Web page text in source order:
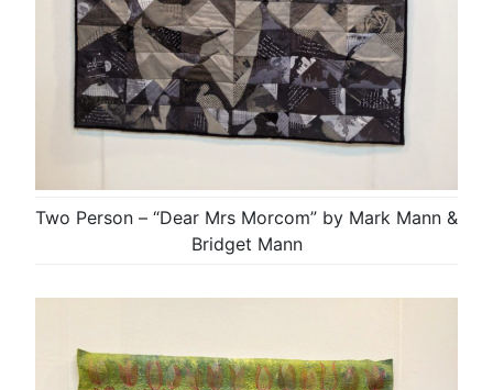
Two Person – “Dear Mrs Morcom” by Mark Mann &
Bridget Mann